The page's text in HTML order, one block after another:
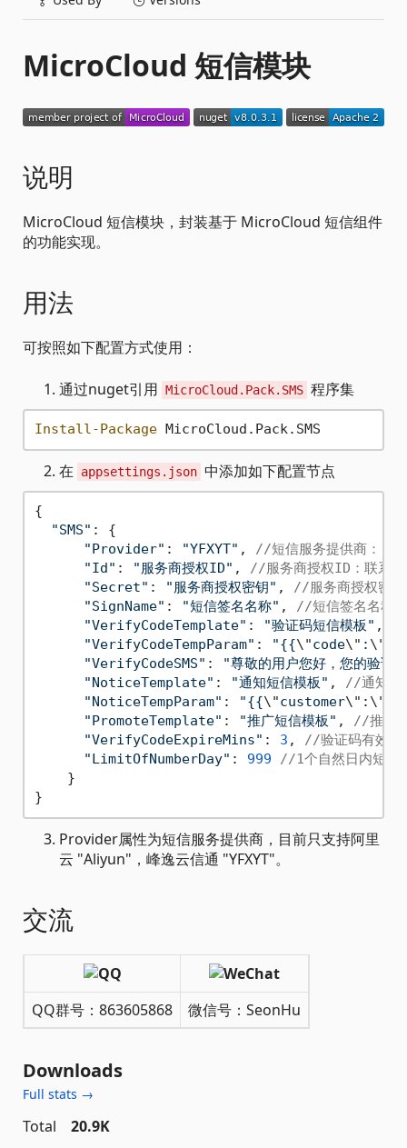
MicroCloud 短信模块
说明
MicroCloud 短信模块，封装基于 MicroCloud 短信组件
的功能实现。
用法
可按照如下配置方式使用：
通过nuget引用 MicroCloud.Pack.SMS 程序集
Install-Package
在 appsettings.json 中添加如下配置节点
{
"SMS" : {
"Provider" : "YFXYT" , //短信服务提供商：
"Id" : "服务商授权ID" , //服务商授权ID：联系服
"Secret" : "服务商授权密钥" , //服务商授权密钥
"SignName" : "短信签名名称" , //短信签名名称
"VerifyCodeTemplate" : "验证码短信模板" ,
"VerifyCodeTempParam" : "{{\"code\" : \"
"VerifyCodeSMS" :
"尊敬的用户您好，您的验证
"NoticeTemplate" : "通知短信模板" , //通知短
"NoticeTempParam" : "{{\"customer\" : \"
"PromoteTemplate" : "推广短信模板" , //推广
"VerifyCodeExpireMins" : 3 , //验证码有效期
"LimitOfNumberDay" : 999
//1个自然日内短信
    }
Provider属性为短信服务提供商，目前只支持阿里
云 "Aliyun"，峰逸云信通 "YFXYT"。
交流
QQ群号：863605868 微信号：SeonHu
Downloads
Full stats →
Total
20.9K